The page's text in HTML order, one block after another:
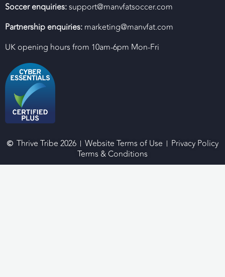
Soccer enquiries:support@manvfatsoccer.com
Partnership enquiries: marketing@manvfat.com
UK opening hours from 10am-6pm Mon-Fri
Thrive Tribe 2026 Website Terms of Use
Privacy Policy
Terms & Conditions